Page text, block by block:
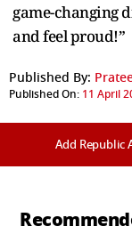
game-changing
and feel proud!”
Published By:
Published On: 11 April
Add Republic